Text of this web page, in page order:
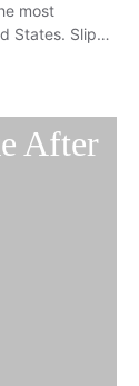
most
States. Slip…